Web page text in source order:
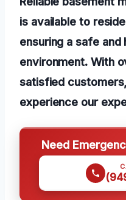
is available to
ensuring a safe and
environment. With
satisfied
experience our
Need